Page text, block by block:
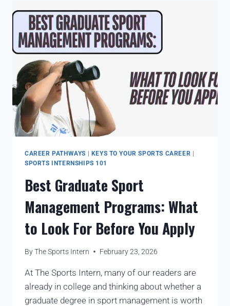
CAREER PATHWAYS KEYS TO YOUR SPORTS CAREER
SPORTS INTERNSHIPS 101
Best Graduate Sport
Management Programs: What
to Look For Before You Apply
ByThe Sports Intern February 23, 2026
At The Sports Intern, many of our readers are
already in college and thinking about whether a
graduate degree in sport management is worth